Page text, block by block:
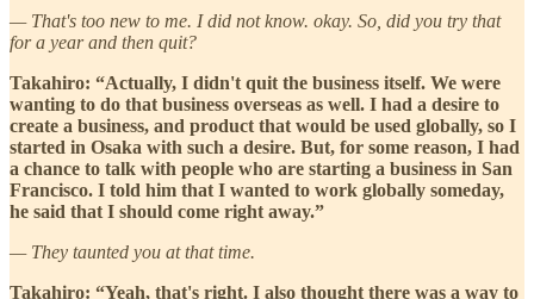
— That's too new to me. I did not know. okay. So, did you try that
for a year and then quit?
Takahiro: “Actually, I didn't quit the business itself. We were
wanting to do that business overseas as well. I had a desire to
create a business, and product that would be used globally, so I
started in Osaka with such a desire. But, for some reason, I had
a chance to talk with people who are starting a business in San
Francisco. I told him that I wanted to work globally someday,
he said that I should come right away.”
— They taunted you at that time.
Takahiro: “Yeah, that's right. I also thought there was a way to